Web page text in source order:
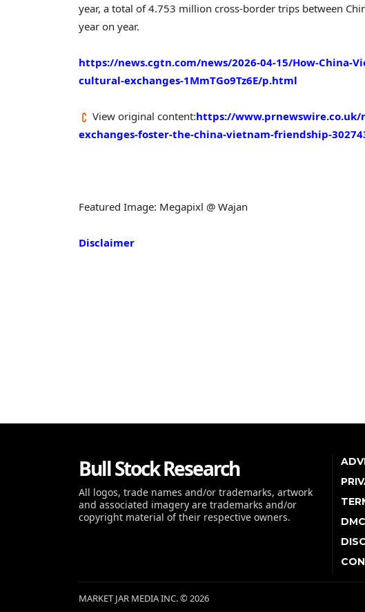
year, a total of 4.753 million cross-border trips between
year on year.
https://news.cgtn.com/news/2026-04-15/How-China-
cultural-exchanges-1MmTGo9Tz6E/p.html
View original content:https://
exchanges-foster-the-china-vietnam-friendship-
Featured Image: Megapixl @ Wajan
Disclaimer
Bull Stock Research
All logos, trade names and/or trademarks, artwork
and associated imagery are trademarks and/or
copyright material of their respective owners.
MARKET JAR MEDIA INC. © 2026